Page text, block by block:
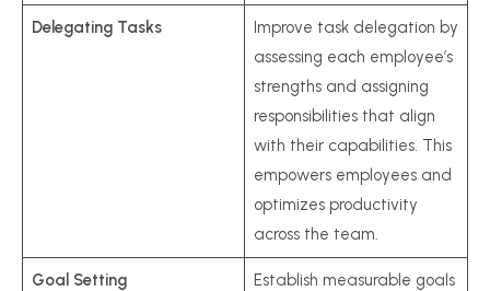
Delegating Tasks
Improve task delegation by
assessing each employee’s
strengths and assigning
responsibilities that align
with their capabilities. This
empowers employees and
optimizes productivity
across the team.
Goal Setting
Establish measurable goals